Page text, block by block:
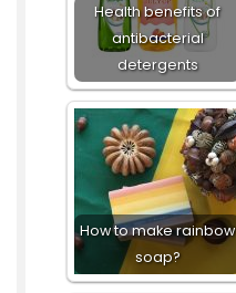
Health benefits of
antibacterial
detergents
How to make rainbow
soap?